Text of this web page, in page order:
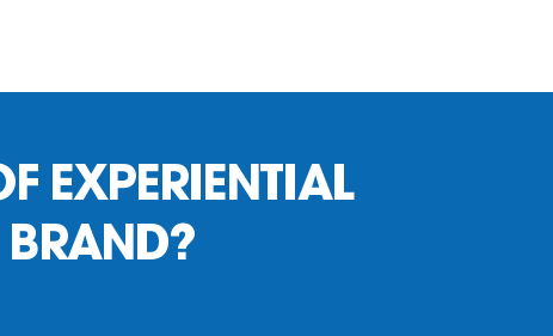
EXPERIENTIAL
BRAND?